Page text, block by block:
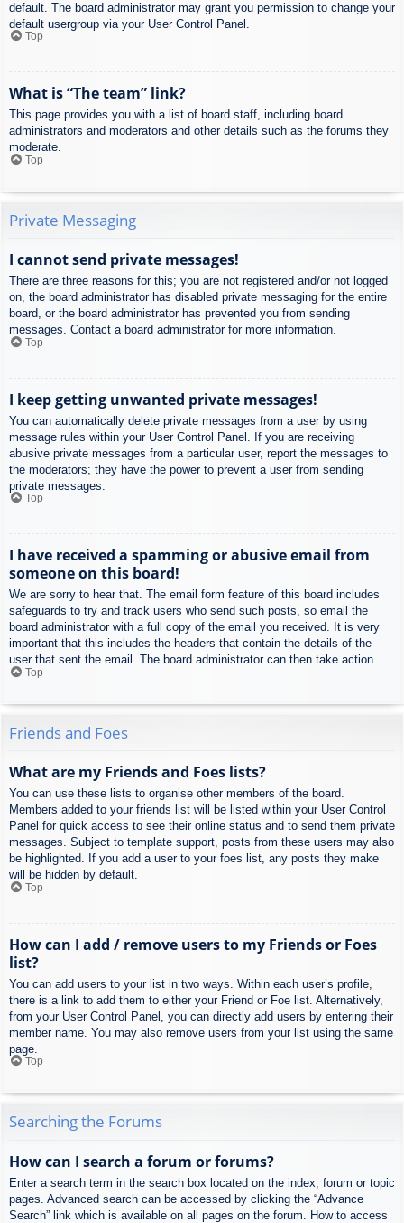
default. The board administrator may grant you permission to change your
default usergroup via your User Control Panel.
Top
What is “The team” link?
This page provides you with a list of board staff, including board
administrators and moderators and other details such as the forums they
moderate.
Top
Private Messaging
I cannot send private messages!
There are three reasons for this; you are not registered and/or not logged
on, the board administrator has disabled private messaging for the entire
board, or the board administrator has prevented you from sending
messages. Contact a board administrator for more information.
Top
I keep getting unwanted private messages!
You can automatically delete private messages from a user by using
message rules within your User Control Panel. If you are receiving
abusive private messages from a particular user, report the messages to
the moderators; they have the power to prevent a user from sending
private messages.
Top
I have received a spamming or abusive email from
someone on this board!
We are sorry to hear that. The email form feature of this board includes
safeguards to try and track users who send such posts, so email the
board administrator with a full copy of the email you received. It is very
important that this includes the headers that contain the details of the
user that sent the email. The board administrator can then take action.
Top
Friends and Foes
What are my Friends and Foes lists?
You can use these lists to organise other members of the board.
Members added to your friends list will be listed within your User Control
Panel for quick access to see their online status and to send them private
messages. Subject to template support, posts from these users may also
be highlighted. If you add a user to your foes list, any posts they make
will be hidden by default.
Top
How can I add / remove users to my Friends or Foes
list?
You can add users to your list in two ways. Within each user’s profile,
there is a link to add them to either your Friend or Foe list. Alternatively,
from your User Control Panel, you can directly add users by entering their
member name. You may also remove users from your list using the same
page.
Top
Searching the Forums
How can I search a forum or forums?
Enter a search term in the search box located on the index, forum or topic
pages. Advanced search can be accessed by clicking the “Advance
Search” link which is available on all pages on the forum. How to access